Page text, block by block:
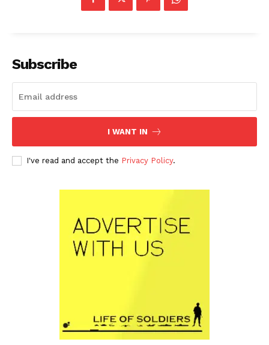
Subscribe
I WANT IN
I've read and accept the Privacy Policy.